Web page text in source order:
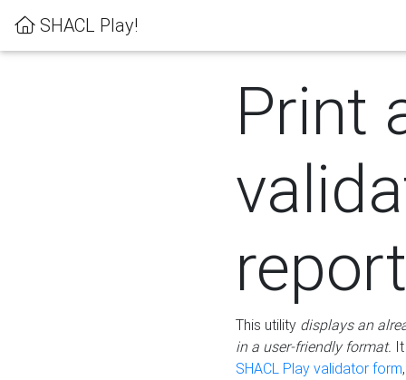
SHACL Play!
Print
report
This utility displays an
in a user-friendly format.
SHACL Play validator form